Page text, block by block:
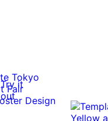
Try it
out